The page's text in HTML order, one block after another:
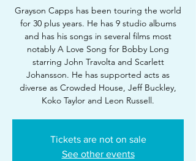
Grayson Capps has been touring the world
for 30 plus years. He has 9 studio albums
and has his songs in several films most
notably A Love Song for Bobby Long
starring John Travolta and Scarlett
Johansson. He has supported acts as
diverse as Crowded House, Jeff Buckley,
Koko Taylor and Leon Russell.
Tickets are not on sale
See other events